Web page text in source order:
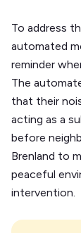
To address
automated
reminder
The
that their
acting as a
before
Brenland to
peaceful
intervention.